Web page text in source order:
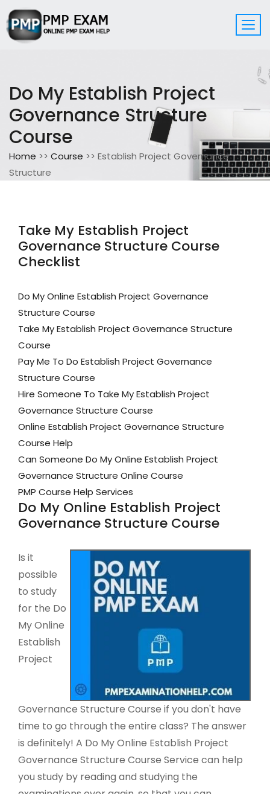
Do My Establish Project
Governance Structure
Course
Home >> Course >> Establish Project Governance
Structure
Take My Establish Project
Governance Structure Course
Checklist
Do My Online Establish Project Governance
Structure Course
Take My Establish Project Governance Structure
Course
Pay Me To Do Establish Project Governance
Structure Course
Hire Someone To Take My Establish Project
Governance Structure Course
Online Establish Project Governance Structure
Course Help
Can Someone Do My Online Establish Project
Governance Structure Online Course
PMP Course Help Services
Do My Online Establish Project
Governance Structure Course
Is it
possible
to study
for the Do
My Online
Establish
Project
Governance Structure Course if you don't have
time to go through the entire class? The answer
is definitely! A Do My Online Establish Project
Governance Structure Course Service can help
you study by reading and studying the